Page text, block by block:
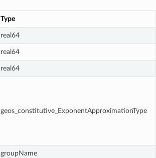
Type
real64
real64
real64
geos_constitutive_ExponentApproximationType
groupName